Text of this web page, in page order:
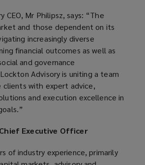
CEO, Mr Philipsz, says: “The
and those dependent on its
increasingly diverse
financial outcomes as well as
and governance
Advisory is uniting a team
with expert advice,
and execution excellence in
Executive Officer
of industry experience, primarily